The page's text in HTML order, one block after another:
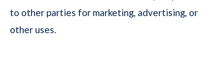
to other parties for marketing, advertising, or
other uses.